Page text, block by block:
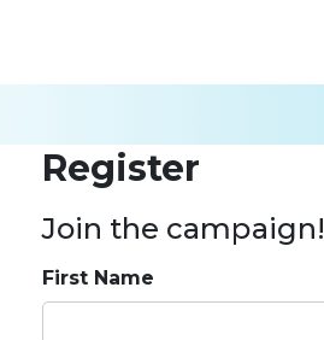
Register
Join the campaign!
First Name